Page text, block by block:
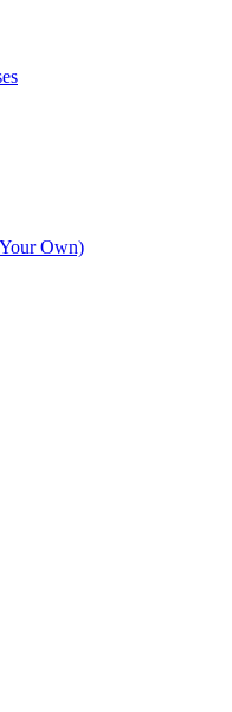
Own)